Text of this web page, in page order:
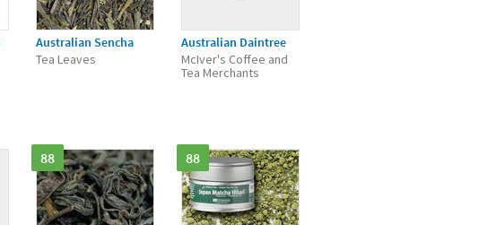
Australian Sencha
Tea Leaves
Australian Daintree
McIver's Coffee and
Tea Merchants
88 88